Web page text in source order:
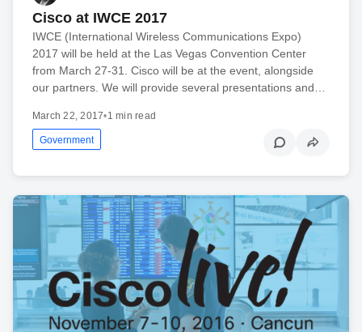
Cisco at IWCE 2017
IWCE (International Wireless Communications Expo)
2017 will be held at the Las Vegas Convention Center
from March 27-31. Cisco will be at the event, alongside
our partners. We will provide several presentations and…
March 22, 2017•1 min read
Government